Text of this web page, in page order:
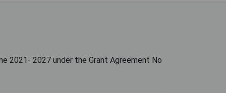
2021- 2027 under the Grant Agreement No